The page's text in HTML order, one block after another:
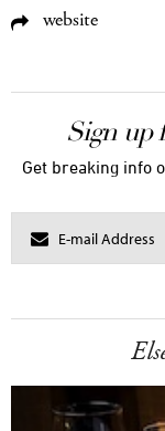
website
Sign up
Get breaking info